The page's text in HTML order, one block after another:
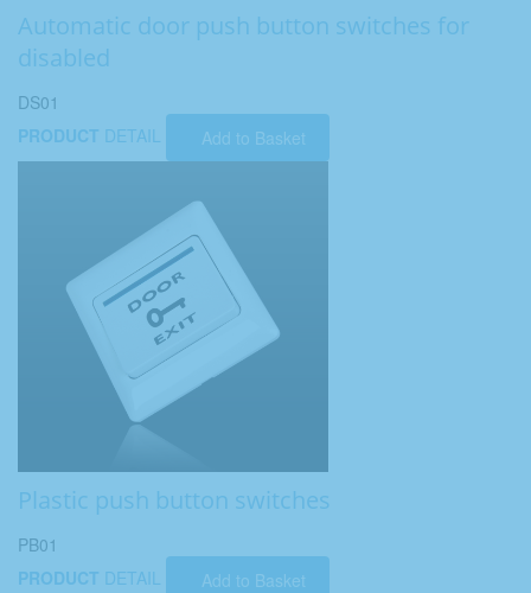
Automatic door push button switches for
disabled
DS01
PRODUCT DETAIL Add to Basket
Plastic push button switches
PB01
PRODUCT DETAIL Add to Basket